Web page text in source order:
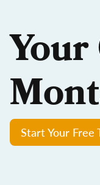
Start Your Free